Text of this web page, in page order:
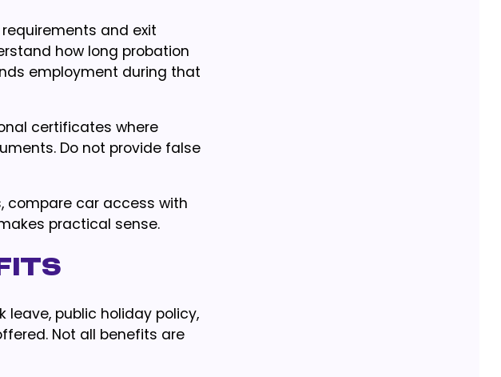
and exit
how long probation
employment during that
certificates where
Do not provide false
compare car access with
practical sense.
leave, public holiday policy,
Not all benefits are